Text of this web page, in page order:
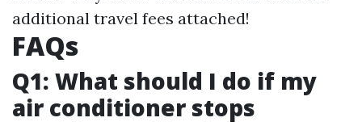
additional travel fees attached!
FAQs
Q1: What should I do if my
air conditioner stops